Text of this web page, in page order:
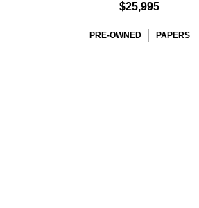
$25,995
PRE-OWNED PAPERS